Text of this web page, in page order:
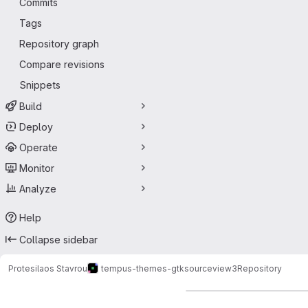
Commits
Tags
Repository graph
Compare revisions
Snippets
Build
Deploy
Operate
Monitor
Analyze
Help
Collapse sidebar
Protesilaos Stavrou tempus-themes-gtksourceview3Repository